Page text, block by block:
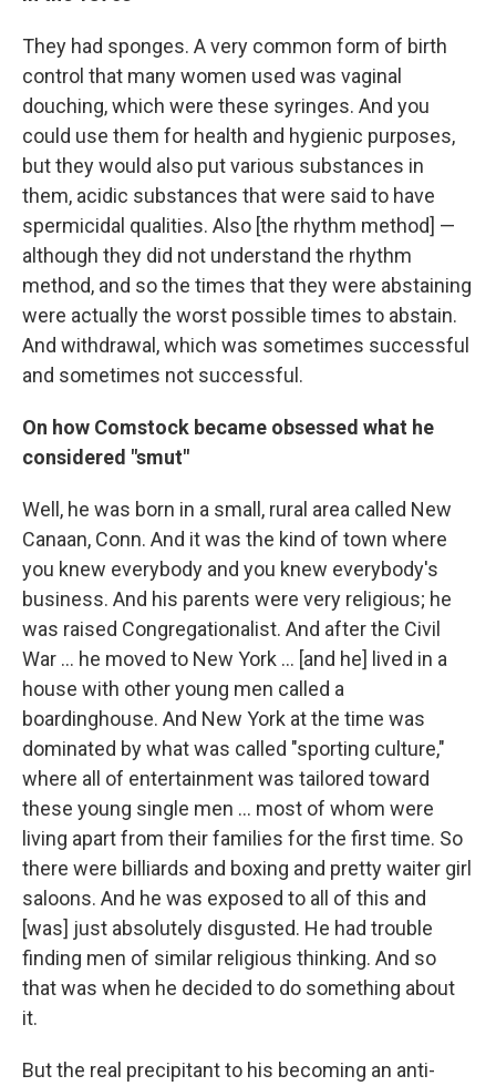
They had sponges. A very common form of birth
control that many women used was vaginal
douching, which were these syringes. And you
could use them for health and hygienic purposes,
but they would also put various substances in
them, acidic substances that were said to have
spermicidal qualities. Also [the rhythm method] —
although they did not understand the rhythm
method, and so the times that they were abstaining
were actually the worst possible times to abstain.
And withdrawal, which was sometimes successful
and sometimes not successful.
On how Comstock became obsessed what he
considered "smut"
Well, he was born in a small, rural area called New
Canaan, Conn. And it was the kind of town where
you knew everybody and you knew everybody's
business. And his parents were very religious; he
was raised Congregationalist. And after the Civil
War ... he moved to New York ... [and he] lived in a
house with other young men called a
boardinghouse. And New York at the time was
dominated by what was called "sporting culture,"
where all of entertainment was tailored toward
these young single men ... most of whom were
living apart from their families for the first time. So
there were billiards and boxing and pretty waiter girl
saloons. And he was exposed to all of this and
[was] just absolutely disgusted. He had trouble
finding men of similar religious thinking. And so
that was when he decided to do something about
it.
But the real precipitant to his becoming an anti-